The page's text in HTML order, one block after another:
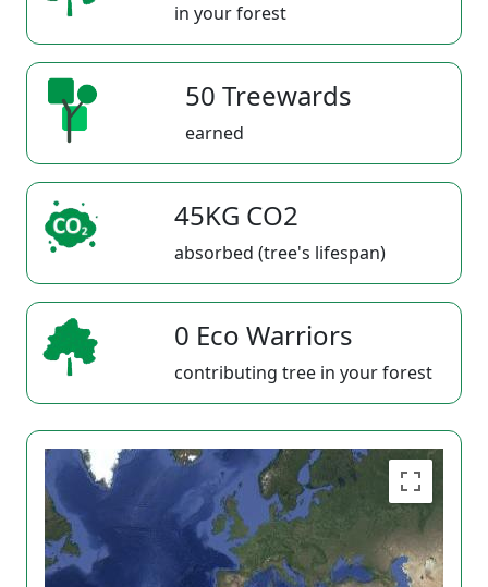
in your forest
50 Treewards
earned
45KG CO2
absorbed (tree's lifespan)
0 Eco Warriors
contributing tree in your forest